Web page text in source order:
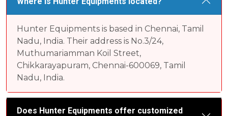
Hunter Equipments is based in Chennai, Tamil
Nadu, India. Their address is No.3/24,
Muthumariamman Koil Street,
Chikkarayapuram, Chennai-600069, Tamil
Nadu, India.
Does Hunter Equipments offer customized